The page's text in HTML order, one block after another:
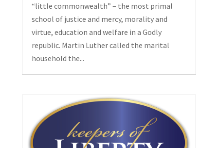
“little commonwealth” – the most primal
school of justice and mercy, morality and
virtue, education and welfare in a Godly
republic. Martin Luther called the marital
household the...